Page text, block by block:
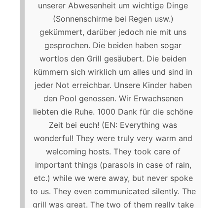
unserer Abwesenheit um wichtige Dinge
(Sonnenschirme bei Regen usw.)
gekümmert, darüber jedoch nie mit uns
gesprochen. Die beiden haben sogar
wortlos den Grill gesäubert. Die beiden
kümmern sich wirklich um alles und sind in
jeder Not erreichbar. Unsere Kinder haben
den Pool genossen. Wir Erwachsenen
liebten die Ruhe. 1000 Dank für die schöne
Zeit bei euch! (EN: Everything was
wonderful! They were truly very warm and
welcoming hosts. They took care of
important things (parasols in case of rain,
etc.) while we were away, but never spoke
to us. They even communicated silently. The
grill was great. The two of them really take